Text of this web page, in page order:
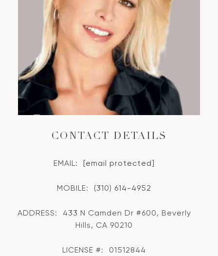
CONTACT DETAILS
EMAIL: [email protected]
MOBILE: (310) 614-4952
ADDRESS:
433 N Camden Dr #600, Beverly
Hills, CA 90210
LICENSE #: 01512844